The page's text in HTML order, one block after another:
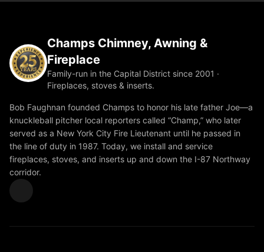
Champs Chimney, Awning &
Fireplace
Family-run in the Capital District since 2001 ·
Fireplaces, stoves & inserts.
Bob Faughnan founded Champs to honor his late father Joe—a
knuckleball pitcher local reporters called “Champ,” who later
served as a New York City Fire Lieutenant until he passed in
the line of duty in 1987. Today, we install and service
fireplaces, stoves, and inserts up and down the I-87 Northway
corridor.